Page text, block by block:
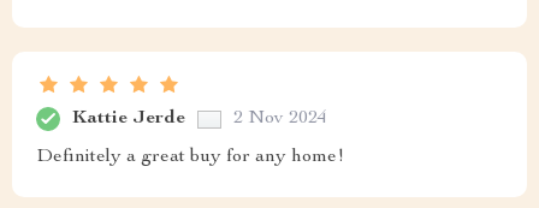
Kattie Jerde 2 Nov 2024
Definitely a great buy for any home!